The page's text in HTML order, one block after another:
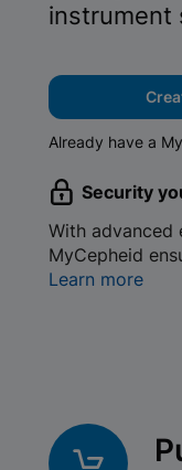
instrument
Already have a
Security
With advanced
MyCepheid
Learn more